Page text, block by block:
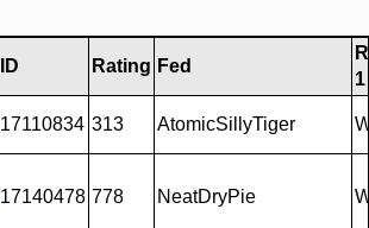
ID Rating Fed
1
17110834 313 AtomicSillyTiger
17140478 778 NeatDryPie